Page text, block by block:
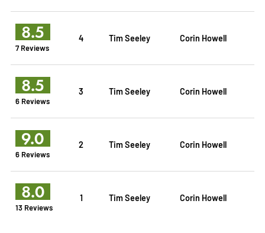
8.5
7 Reviews
4 Tim Seeley Corin Howell
8.5
6 Reviews
3 Tim Seeley Corin Howell
9.0
6 Reviews
2 Tim Seeley Corin Howell
8.0
13 Reviews
1 Tim Seeley Corin Howell